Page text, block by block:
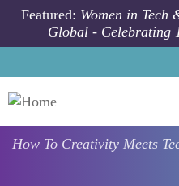
Skip to main content
Featured: Women in
Global - Celebrating
How To Creativity Meets